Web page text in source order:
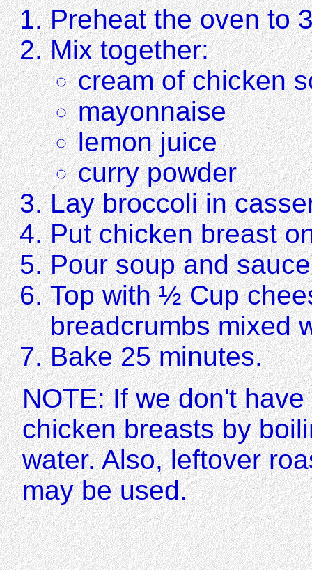
Preheat the oven to
Mix together:
cream of chicken
mayonnaise
lemon juice
curry powder
Lay broccoli in
Put chicken breast
Pour soup and
Top with ½ Cup
breadcrumbs mixed
Bake 25 minutes.
NOTE: If we don't
chicken breasts by
water. Also, leftover
may be used.